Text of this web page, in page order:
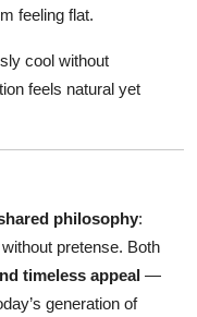
feeling flat.
cool without
feels natural yet
philosophy:
pretense. Both
timeless appeal —
generation of